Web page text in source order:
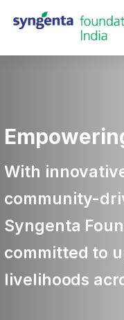
With
community-
Syngenta
committed to
livelihoods